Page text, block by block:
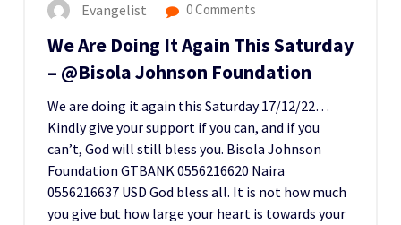
Evangelist 0 Comments
We Are Doing It Again This Saturday
– @Bisola Johnson Foundation
We are doing it again this Saturday 17/12/22…
Kindly give your support if you can, and if you
can’t, God will still bless you. Bisola Johnson
Foundation GTBANK 0556216620 Naira
0556216637 USD God bless all. It is not how much
you give but how large your heart is towards your